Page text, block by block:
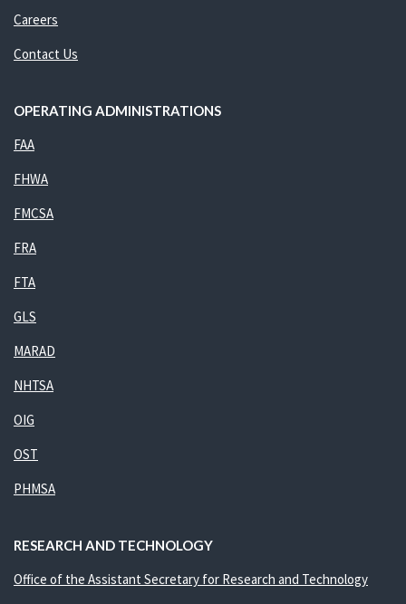
Careers
Contact Us
OPERATING ADMINISTRATIONS
FAA
FHWA
FMCSA
FRA
FTA
GLS
MARAD
NHTSA
OIG
OST
PHMSA
RESEARCH AND TECHNOLOGY
Office of the Assistant Secretary for Research and Technology